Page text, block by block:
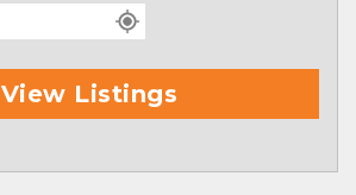
View Listings